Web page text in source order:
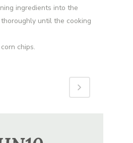
ingredients into the
until the cooking
chips.